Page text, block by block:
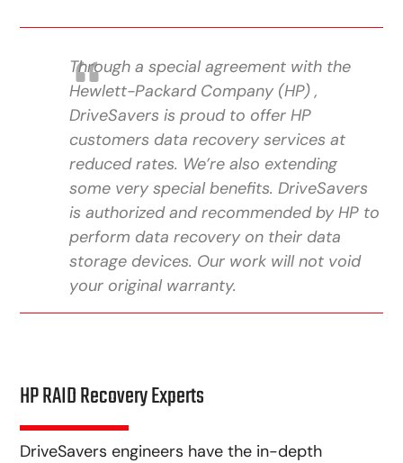
Through a special agreement with the
Hewlett-Packard Company (HP) ,
DriveSavers is proud to offer HP
customers data recovery services at
reduced rates. We’re also extending
some very special benefits. DriveSavers
is authorized and recommended by HP to
perform data recovery on their data
storage devices. Our work will not void
your original warranty.
HP RAID Recovery Experts
DriveSavers engineers have the in-depth